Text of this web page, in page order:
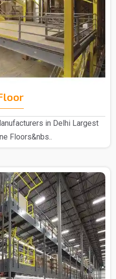
in Delhi Largest
Floors&nbs..